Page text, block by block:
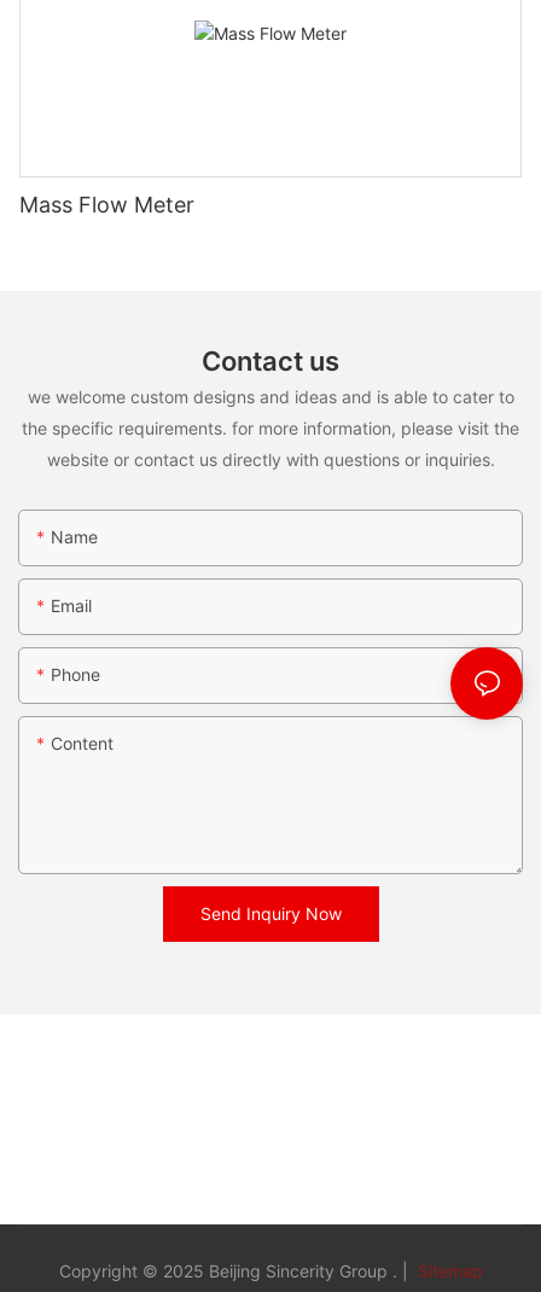
Mass Flow Meter
Contact us
we welcome custom designs and ideas and is able to cater to
the specific requirements. for more information, please visit the
website or contact us directly with questions or inquiries.
Name
Email
Phone
Content
Send Inquiry Now
Copyright © 2025 Beijing Sincerity Group . | Sitemap